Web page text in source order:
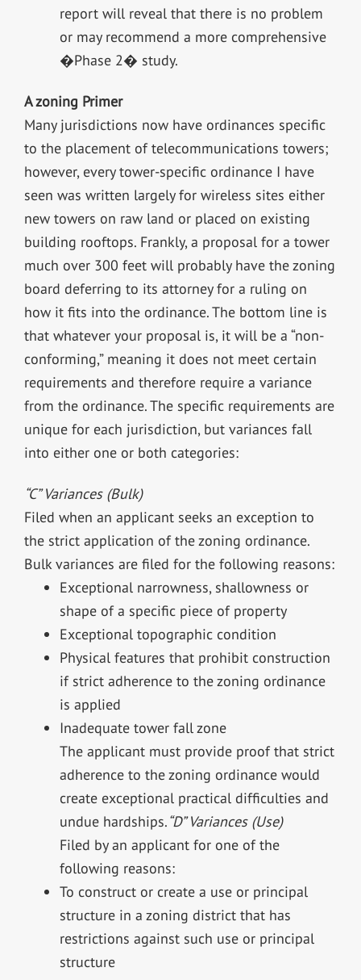
report will reveal that there is no problem
or may recommend a more comprehensive
�Phase 2� study.
A zoning Primer
Many jurisdictions now have ordinances specific
to the placement of telecommunications towers;
however, every tower-specific ordinance I have
seen was written largely for wireless sites either
new towers on raw land or placed on existing
building rooftops. Frankly, a proposal for a tower
much over 300 feet will probably have the zoning
board deferring to its attorney for a ruling on
how it fits into the ordinance. The bottom line is
that whatever your proposal is, it will be a “non-
conforming,” meaning it does not meet certain
requirements and therefore require a variance
from the ordinance. The specific requirements are
unique for each jurisdiction, but variances fall
into either one or both categories:
“C” Variances (Bulk)
Filed when an applicant seeks an exception to
the strict application of the zoning ordinance.
Bulk variances are filed for the following reasons:
Exceptional narrowness, shallowness or
shape of a specific piece of property
Exceptional topographic condition
Physical features that prohibit construction
if strict adherence to the zoning ordinance
is applied
Inadequate tower fall zone
The applicant must provide proof that strict
adherence to the zoning ordinance would
create exceptional practical difficulties and
undue hardships.“D” Variances (Use)
Filed by an applicant for one of the
following reasons:
To construct or create a use or principal
structure in a zoning district that has
restrictions against such use or principal
structure